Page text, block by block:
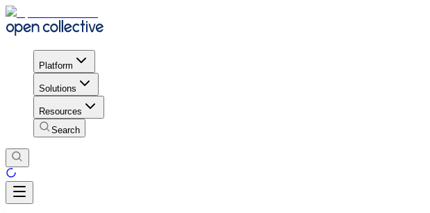
Platform
Solutions
Resources
Search